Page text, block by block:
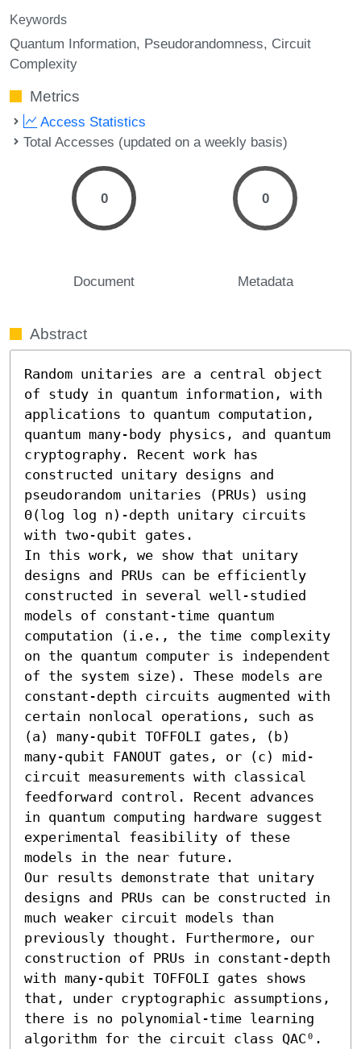
Keywords
Quantum Information Pseudorandomness Circuit
Complexity
Metrics
Access Statistics
Total Accesses (updated on a weekly basis)
0
Document
0
Metadata
Abstract
Random unitaries are a central object
of study in quantum information, with
applications to quantum computation,
quantum many-body physics, and quantum
cryptography. Recent work has
constructed unitary designs and
pseudorandom unitaries (PRUs) using
Θ(log log n)-depth unitary circuits
with two-qubit gates.
In this work, we show that unitary
designs and PRUs can be efficiently
constructed in several well-studied
models of constant-time quantum
computation (i.e., the time complexity
on the quantum computer is independent
of the system size). These models are
constant-depth circuits augmented with
certain nonlocal operations, such as
(a) many-qubit TOFFOLI gates, (b)
many-qubit FANOUT gates, or (c) mid-
circuit measurements with classical
feedforward control. Recent advances
in quantum computing hardware suggest
experimental feasibility of these
models in the near future.
Our results demonstrate that unitary
designs and PRUs can be constructed in
much weaker circuit models than
previously thought. Furthermore, our
construction of PRUs in constant-depth
with many-qubit TOFFOLI gates shows
that, under cryptographic assumptions,
there is no polynomial-time learning
algorithm for the circuit class QAC⁰.